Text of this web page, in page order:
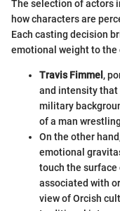
The selection of actors
how characters are
Each casting decision
emotional weight to the
Travis Fimmel,
and intensity that
military
of a man
On the other
emotional
touch the
associated with
view of Orcish